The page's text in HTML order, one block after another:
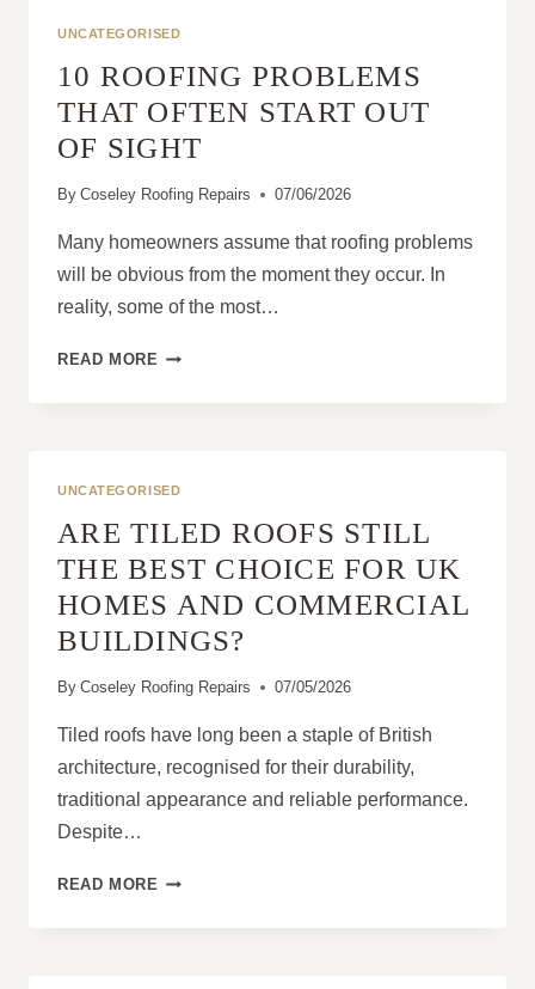
ESCALATING
UNCATEGORISED
10 ROOFING PROBLEMS
THAT OFTEN START OUT
OF SIGHT
By Coseley Roofing Repairs 07/06/2026
Many homeowners assume that roofing problems
will be obvious from the moment they occur. In
reality, some of the most…
READ MORE 10
OF
UNCATEGORISED
ARE TILED ROOFS STILL
THE BEST CHOICE FOR UK
HOMES AND COMMERCIAL
BUILDINGS?
By Coseley Roofing Repairs 07/05/2026
Tiled roofs have long been a staple of British
architecture, recognised for their durability,
traditional appearance and reliable performance.
Despite…
READ MORE ARE